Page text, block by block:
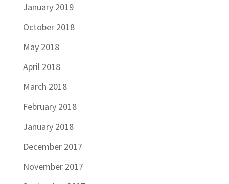
January 2019
October 2018
May 2018
April 2018
March 2018
February 2018
January 2018
December 2017
November 2017